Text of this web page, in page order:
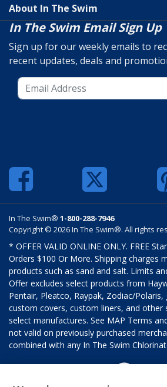
About In The Swim
In The Swim Email Sign Up
Sign up for our weekly emails to
recent updates, deals and
In The Swim® 1-800-288-7946
Copyright © 2026 In The Swim®. All rights
* OFFER VALID ONLINE ONLY. FREE
Orders $100 Or More. Shipping charges
products such as sand and salt. Limits
Offer excludes select products from
Pentair, Pleatco, Raypak, Zodiac/
custom covers, custom liners, and other
select manufactures. See MAP Terms
not valid on previously purchased
combined with any In The Swim